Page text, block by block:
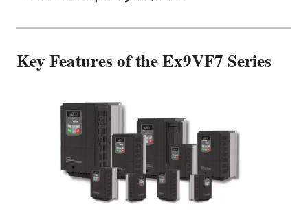
Key Features of the Ex9VF7Series